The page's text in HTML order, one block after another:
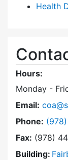
Health
Hours:
Monday -
Email:
Phone: Dial
Fax: (978)
Building: